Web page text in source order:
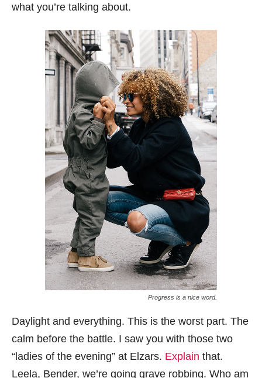
what you’re talking about.
Progress is a nice word.
Daylight and everything. This is the worst part. The
calm before the battle. I saw you with those two
“ladies of the evening” at Elzars. Explain that.
Leela, Bender, we’re going grave robbing. Who am